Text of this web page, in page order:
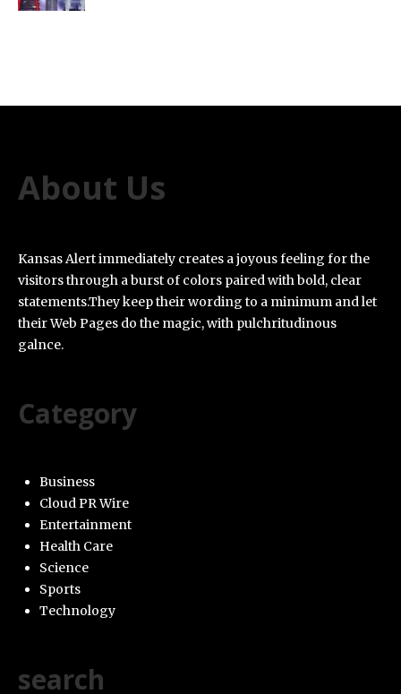
About Us
Kansas Alert immediately creates a joyous feeling for the
visitors through a burst of colors paired with bold, clear
statements.They keep their wording to a minimum and let
their Web Pages do the magic, with pulchritudinous
galnce.
Category
Business
Cloud PR Wire
Entertainment
Health Care
Science
Sports
Technology
search